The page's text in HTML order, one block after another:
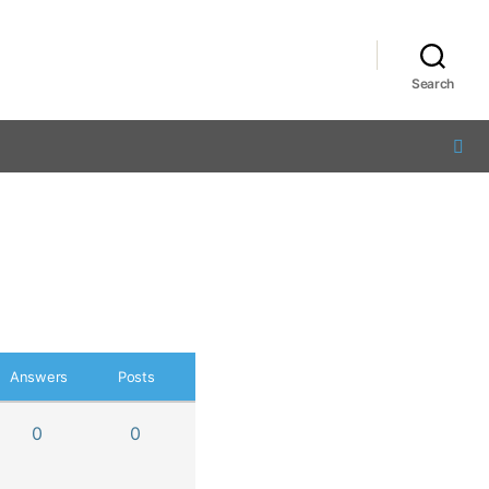
Search
Posts
Answers
0 0